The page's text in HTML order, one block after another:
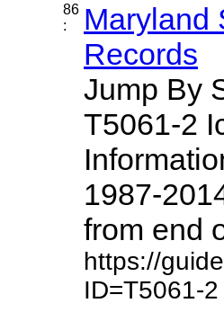
86
:
Maryland
Records
Jump By
T5061-2
1987-
from end
https://
ID=T5061-2